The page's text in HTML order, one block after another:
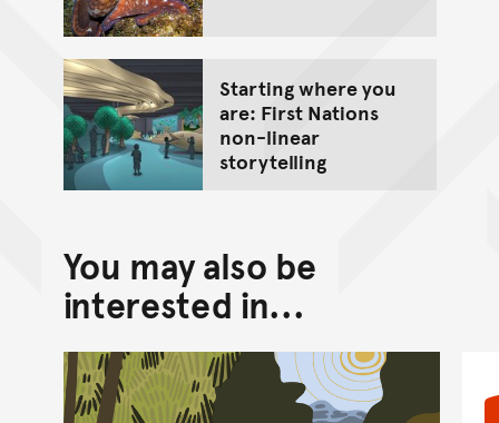
Starting where you
are: First Nations
non-linear
storytelling
You may also be
interested in...